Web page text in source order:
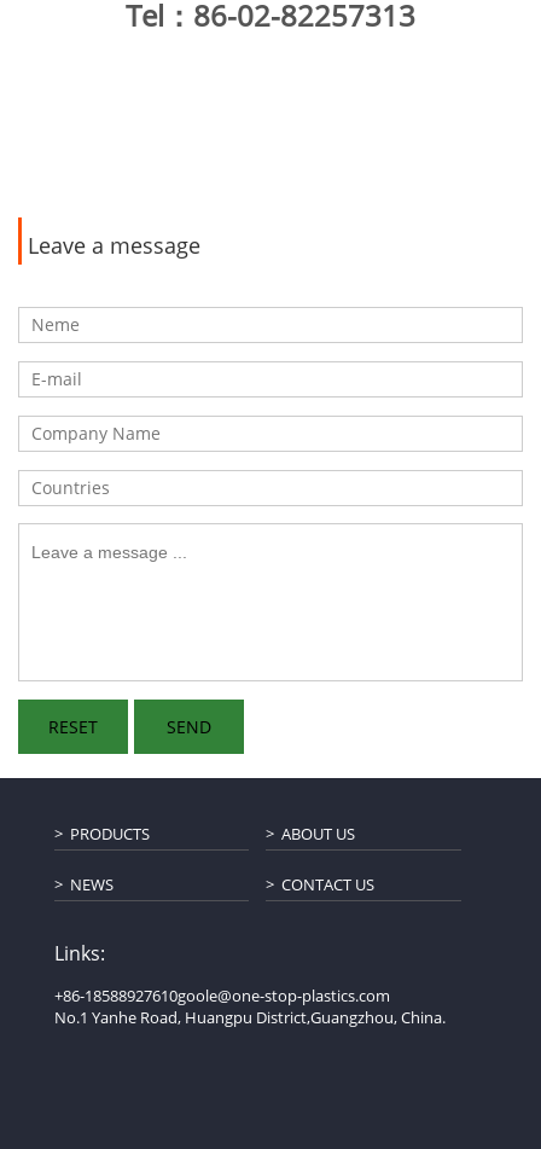
Tel ：86-02-82257313
Leave a message
PRODUCTS ABOUT US
NEWS CONTACT US
Links:
+86-18588927610goole@one-stop-plastics.com
No.1 Yanhe Road, Huangpu District,Guangzhou, China.